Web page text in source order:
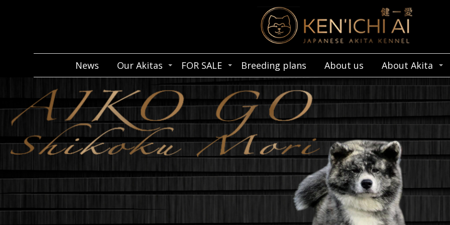
News Our Akitas FOR SALE Breeding plans About us About Akita